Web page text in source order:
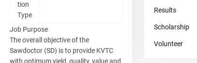
tion
Type
Job Purpose
The overall objective of the
Sawdoctor (SD) is to provide KVTC
with optimum yield, quality, value and
Results
Scholarship
Volunteer